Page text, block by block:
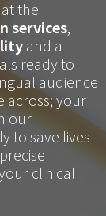
the
services,
and a
ready to
audience
across; your
our
to save lives
clinical